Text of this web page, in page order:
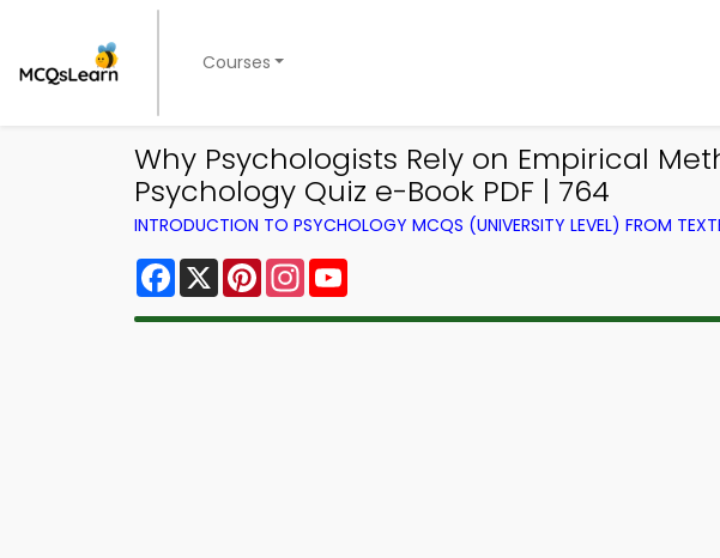
Courses
Why Psychologists Rely on Empirical
Psychology Quiz e-Book PDF | 764
INTRODUCTION TO PSYCHOLOGY MCQS (UNIVERSITY LEVEL) FROM
Facebook
X PinterestInstagram